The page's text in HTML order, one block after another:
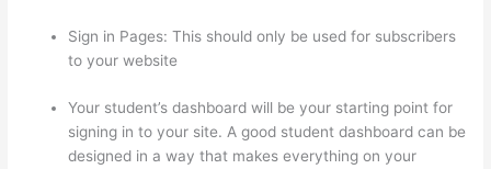
Sign in Pages: This should only be used for subscribers
to your website
Your student’s dashboard will be your starting point for
signing in to your site. A good student dashboard can be
designed in a way that makes everything on your